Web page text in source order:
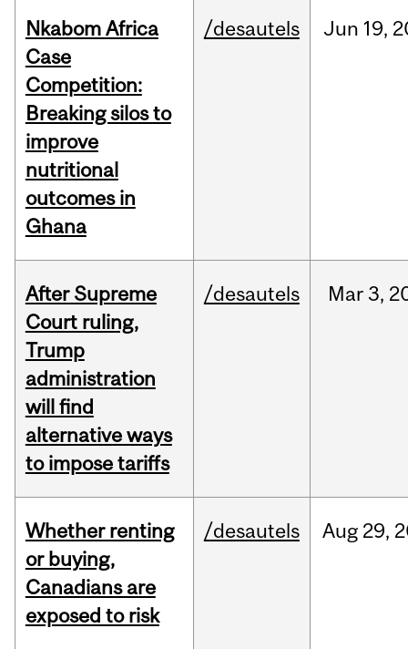
Nkabom Africa
Case
Competition:
Breaking silos to
improve
nutritional
outcomes in
Ghana
/desautels Jun 19,
After Supreme
Court ruling,
Trump
administration
will find
alternative ways
to impose tariffs
/desautels Mar3,
Whether renting
or buying,
Canadians are
exposed to risk
/desautels Aug 29,